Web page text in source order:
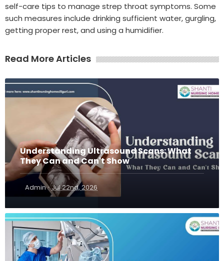
self-care tips to manage strep throat symptoms. Some
such measures include drinking sufficient water, gurgling,
getting proper rest, and using a humidifier.
Read More Articles
Understanding Ultrasound Scans: What
They Can and Can't Show
Admin · Jul 22nd, 2026